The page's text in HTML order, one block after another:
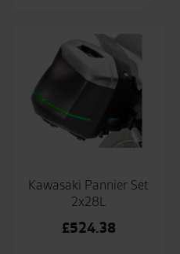
Kawasaki Pannier Set
2x28L
£524.38